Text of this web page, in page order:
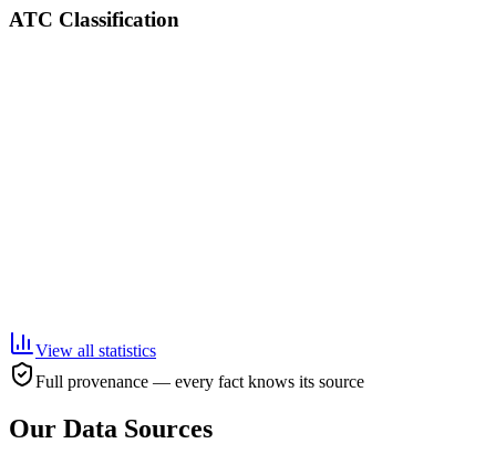
ATC Classification
View all statistics
Full provenance — every fact knows its source
Our Data Sources